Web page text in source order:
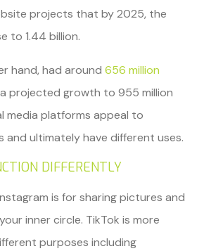
projects that by 2025, the
to 1.44 billion.
hand, had around656 million
a projected growth to 955 million
media platforms appeal to
and ultimately have different uses.
DIFFERENTLY
is for sharing pictures and
inner circle. TikTok is more
purposes including